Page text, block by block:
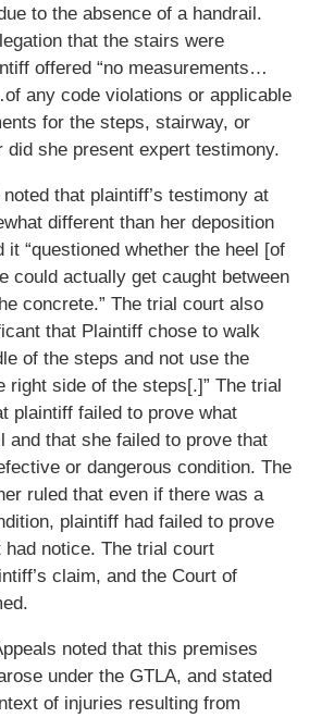
to the absence of a handrail.
that the stairs were
offered “no measurements…
any code violations or applicable
for the steps, stairway, or
did she present expert testimony.
that plaintiff’s testimony at
different than her deposition
it “questioned whether the heel [of
could actually get caught between
concrete.” The trial court also
that Plaintiff chose to walk
of the steps and not use the
right side of the steps[.]” The trial
plaintiff failed to prove what
and that she failed to prove that
or dangerous condition. The
ruled that even if there was a
plaintiff had failed to prove
had notice. The trial court
claim, and the Court of
noted that this premises
under the GTLA, and stated
of injuries resulting from